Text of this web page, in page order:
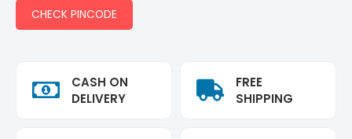
CHECK PINCODE
CASH ON
DELIVERY
FREE
SHIPPING